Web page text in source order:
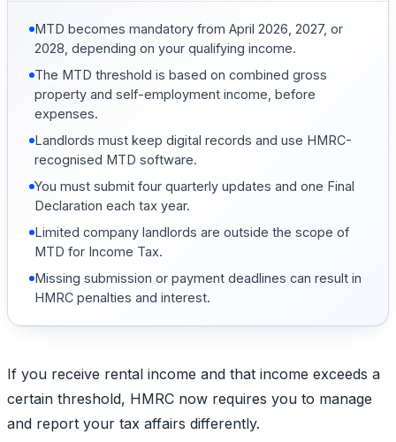
MTD becomes mandatory from April 2026, 2027, or
2028, depending on your qualifying income.
The MTD threshold is based on combined gross
property and self-employment income, before
expenses.
Landlords must keep digital records and use HMRC-
recognised MTD software.
You must submit four quarterly updates and one Final
Declaration each tax year.
Limited company landlords are outside the scope of
MTD for Income Tax.
Missing submission or payment deadlines can result in
HMRC penalties and interest.
If you receive rental income and that income exceeds a
certain threshold, HMRC now requires you to manage
and report your tax affairs differently.